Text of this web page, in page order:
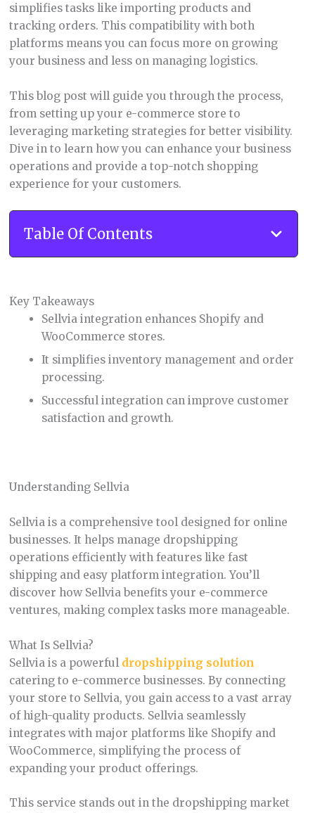
simplifies tasks like importing products and
tracking orders. This compatibility with both
platforms means you can focus more on growing
your business and less on managing logistics.
This blog post will guide you through the process,
from setting up your e-commerce store to
leveraging marketing strategies for better visibility.
Dive in to learn how you can enhance your business
operations and provide a top-notch shopping
experience for your customers.
Table Of Contents
Key Takeaways
Sellvia integration enhances Shopify and
WooCommerce stores.
It simplifies inventory management and order
processing.
Successful integration can improve customer
satisfaction and growth.
Understanding Sellvia
Sellvia is a comprehensive tool designed for online
businesses. It helps manage dropshipping
operations efficiently with features like fast
shipping and easy platform integration. You’ll
discover how Sellvia benefits your e-commerce
ventures, making complex tasks more manageable.
What Is Sellvia?
Sellvia is a powerful dropshipping solution
catering to e-commerce businesses. By connecting
your store to Sellvia, you gain access to a vast array
of high-quality products. Sellvia seamlessly
integrates with major platforms like Shopify and
WooCommerce, simplifying the process of
expanding your product offerings.
This service stands out in the dropshipping market